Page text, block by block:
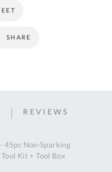
SHARE
45pc Non-Sparking
Kit + Tool Box
REVIEWS